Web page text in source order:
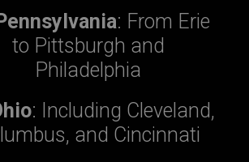
: From Erie
to Pittsburgh and
Philadelphia
: Including Cleveland,
and Cincinnati